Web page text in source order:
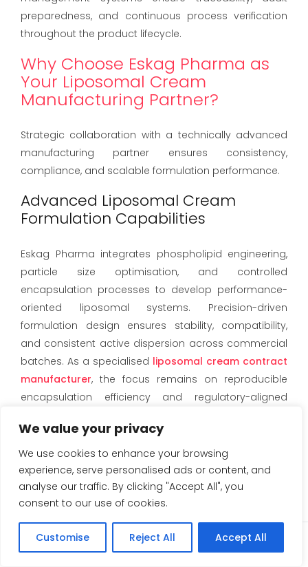
We value your privacy
We use cookies to enhance your browsing
experience, serve personalised ads or content, and
analyse our traffic. By clicking "Accept All", you
consent to our use of cookies.
Customise Reject All Accept All
preparedness, and continuous process verification
throughout the product lifecycle.
Why Choose Eskag Pharma as
Your Liposomal Cream
Manufacturing Partner?
Strategic collaboration with a technically advanced
manufacturing partner ensures consistency,
compliance, and scalable formulation performance.
Advanced Liposomal Cream
Formulation Capabilities
Eskag Pharma integrates phospholipid engineering,
particle size optimisation, and controlled
encapsulation processes to develop performance-
oriented liposomal systems. Precision-driven
formulation design ensures stability, compatibility,
and consistent active dispersion across commercial
batches. As a specialised liposomal cream contract
manufacturer, the focus remains on reproducible
encapsulation efficiency and regulatory-aligned
Scalable Third-Party
Manufacturing Solutions
Eskag Pharma offers structured
batch records, in-process quality controls, and
scalable infrastructure. From pilot development to
Enquiry